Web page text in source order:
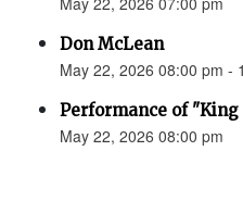
Don McLean
May 22, 2026 08:00 pm -
Performance of
May 22, 2026 08:00 pm